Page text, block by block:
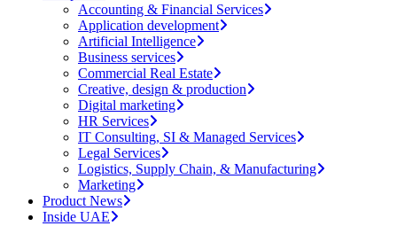
Accounting & Financial Services
Application development
Artificial Intelligence
Business services
Commercial Real Estate
Creative, design & production
Digital marketing
HR Services
IT Consulting, SI & Managed Services
Legal Services
Logistics, Supply Chain, & Manufacturing
Marketing
Product News
Inside UAE